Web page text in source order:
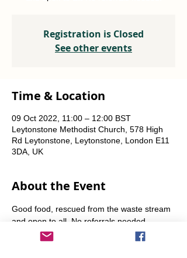
Registration is Closed
See other events
Time & Location
09 Oct 2022, 11:00 – 12:00 BST
Leytonstone Methodist Church, 578 High
Rd Leytonstone, Leytonstone, London E11
3DA, UK
About the Event
Good food, rescued from the waste stream
and open to all. No referrals needed.
Weekly Fridays  & Saturdays from 12 noon